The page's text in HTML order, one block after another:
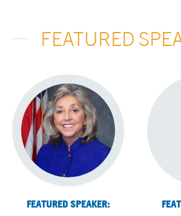
FEATURED
FEATURED SPEAKER: